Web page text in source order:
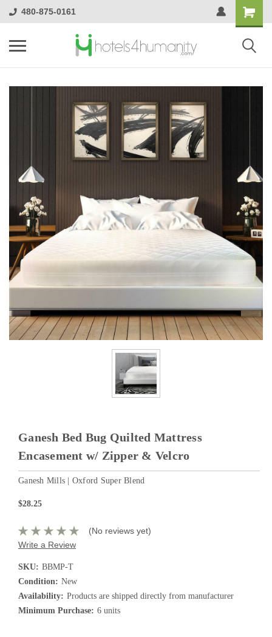
480-875-0161
Ganesh Bed Bug Quilted Mattress
Encasement w/ Zipper & Velcro
Ganesh Mills | Oxford Super Blend
$28.25
(No reviews yet)
Write a Review
SKU: BBMP-T
Condition: New
Availability: Products are shipped directly from manufacturer
Minimum Purchase: 6 units